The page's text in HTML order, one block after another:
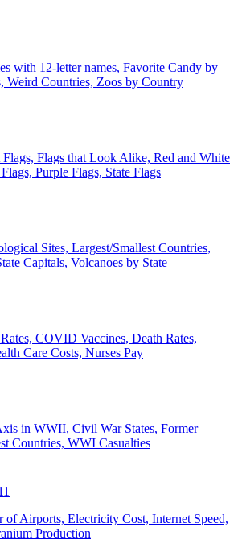
with 12-letter names, Favorite Candy by
Weird Countries, Zoos by Country
Flags, Flags that Look Alike, Red and White
Purple Flags, State Flags
Sites, Largest/Smallest Countries,
Capitals, Volcanoes by State
COVID Vaccines, Death Rates,
Care Costs, Nurses Pay
in WWII, Civil War States, Former
Countries, WWI Casualties
of Airports, Electricity Cost, Internet Speed,
Production